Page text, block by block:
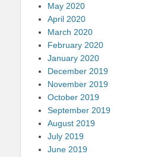
May 2020
April 2020
March 2020
February 2020
January 2020
December 2019
November 2019
October 2019
September 2019
August 2019
July 2019
June 2019